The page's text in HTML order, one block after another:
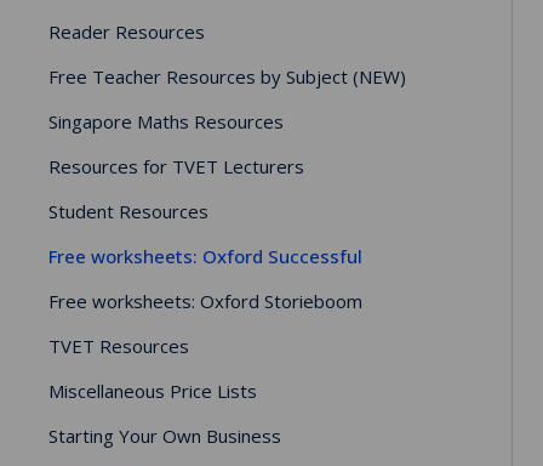
Reader Resources
Free Teacher Resources by Subject (NEW)
Singapore Maths Resources
Resources for TVET Lecturers
Student Resources
Free worksheets: Oxford Successful
Free worksheets: Oxford Storieboom
TVET Resources
Miscellaneous Price Lists
Starting Your Own Business